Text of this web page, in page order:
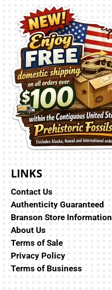
LINKS
Contact Us
Authenticity Guaranteed
Branson Store Information
About Us
Terms of Sale
Privacy Policy
Terms of Business